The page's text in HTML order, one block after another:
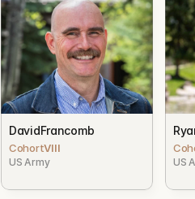
DavidFrancomb
CohortVIII
US Army US